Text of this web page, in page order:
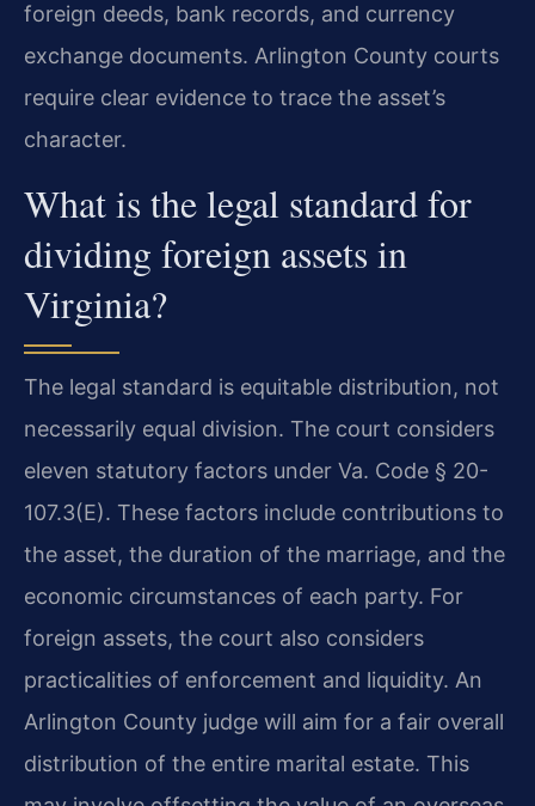
foreign deeds, bank records, and currency
exchange documents. Arlington County courts
require clear evidence to trace the asset’s
character.
What is the legal standard for
dividing foreign assets in
Virginia?
The legal standard is equitable distribution, not
necessarily equal division. The court considers
eleven statutory factors under Va. Code § 20-
107.3(E). These factors include contributions to
the asset, the duration of the marriage, and the
economic circumstances of each party. For
foreign assets, the court also considers
practicalities of enforcement and liquidity. An
Arlington County judge will aim for a fair overall
distribution of the entire marital estate. This